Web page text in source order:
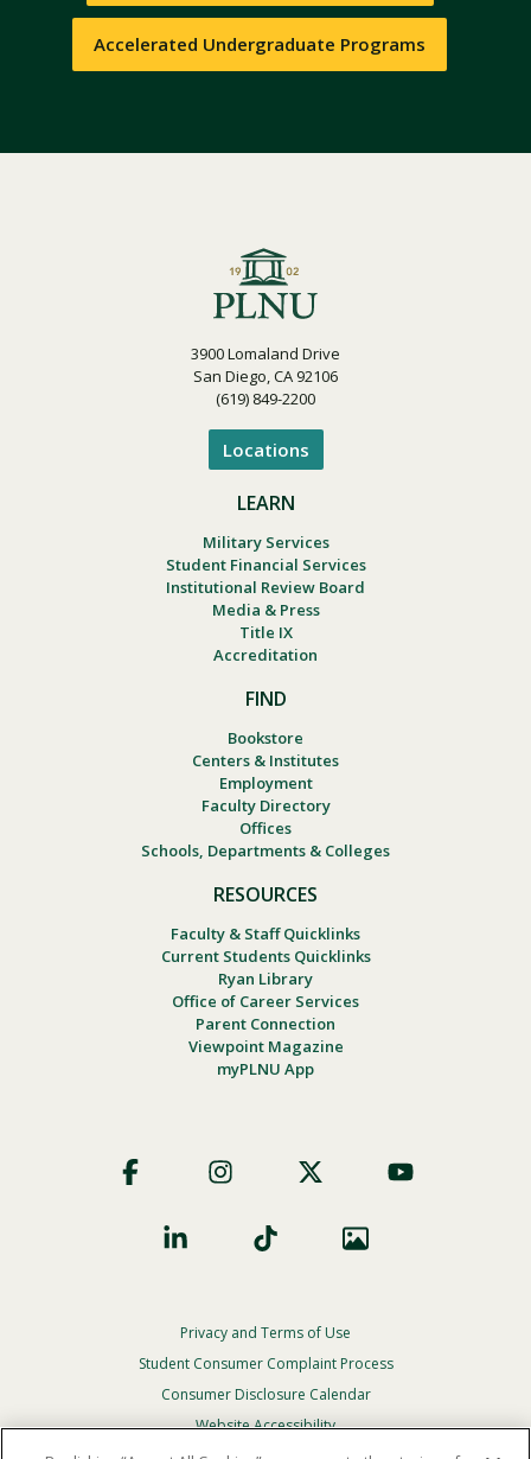
Accelerated Undergraduate Programs
3900 Lomaland Drive
San Diego, CA 92106
(619) 849-2200
Locations
LEARN
Military Services
Student Financial Services
Institutional Review Board
Media & Press
Title IX
Accreditation
FIND
Bookstore
Centers & Institutes
Employment
Faculty Directory
Offices
Schools, Departments & Colleges
RESOURCES
Faculty & Staff Quicklinks
Current Students Quicklinks
Ryan Library
Office of Career Services
Parent Connection
Viewpoint Magazine
myPLNU App
Social
Footer
Privacy
Menu
Privacy and Terms of Use
Student Consumer Complaint Process
Consumer Disclosure Calendar
Website Accessibility